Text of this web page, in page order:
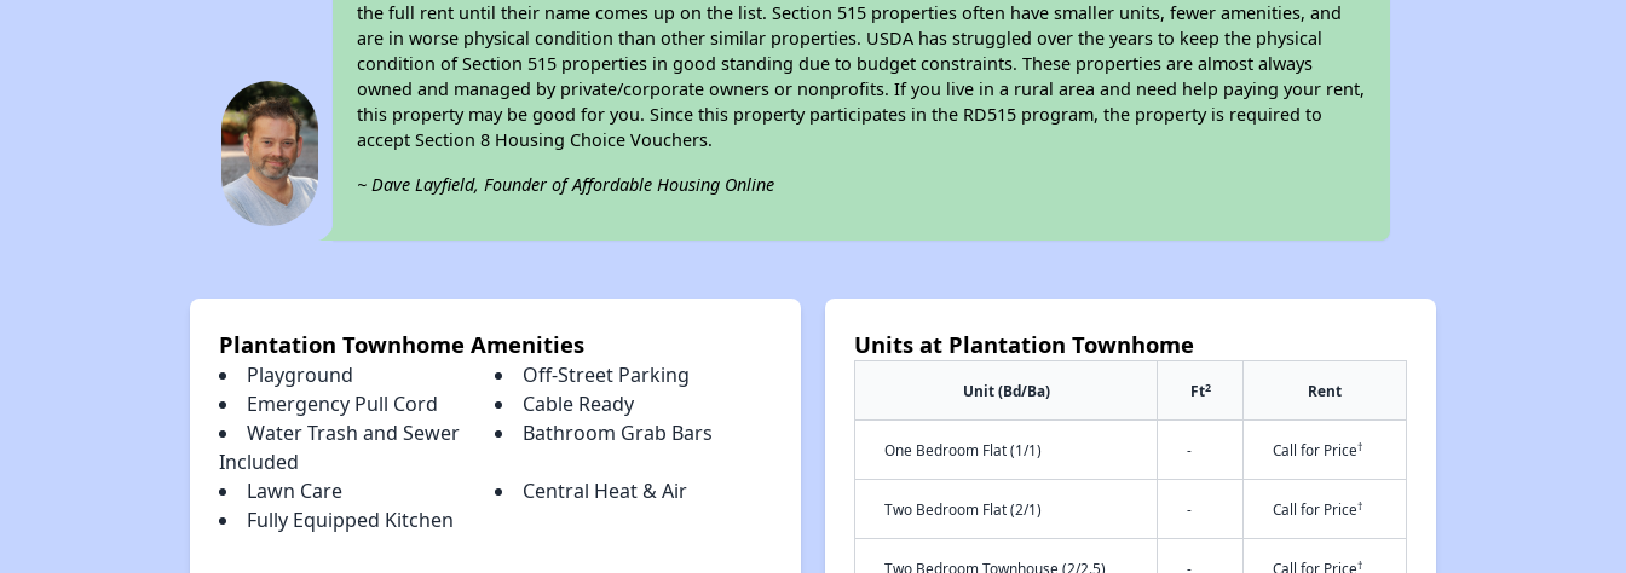
the full rent until their name comes up on the list. Section 515 properties often have smaller units, fewer amenities, and
are in worse physical condition than other similar properties. USDA has struggled over the years to keep the physical
condition of Section 515 properties in good standing due to budget constraints. These properties are almost always
owned and managed by private/corporate owners or nonprofits. If you live in a rural area and need help paying your rent,
this property may be good for you. Since this property participates in the RD515 program, the property is required to
accept Section 8 Housing Choice Vouchers.
~ Dave Layfield, Founder of Affordable Housing Online
Plantation Townhome Amenities
Playground
Off-Street Parking
Emergency Pull Cord
Cable Ready
Water Trash and Sewer
Included
Bathroom Grab Bars
Lawn Care
Central Heat & Air
Fully Equipped Kitchen
Units at Plantation Townhome
Unit (Bd/Ba) Ft2 Rent
One Bedroom Flat (1/1) - Call for Price†
Two Bedroom Flat (2/1) - Call for Price†
Two Bedroom Townhouse (2/2.5) - Call for Price†